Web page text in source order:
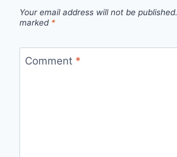
Your email address will not be published.
marked *
Comment *